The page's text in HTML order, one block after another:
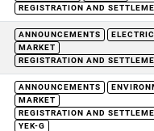
REGISTRATION AND
ANNOUNCEMENTS
MARKET
REGISTRATION AND
ANNOUNCEMENTS
MARKET
REGISTRATION AND
YEK-G